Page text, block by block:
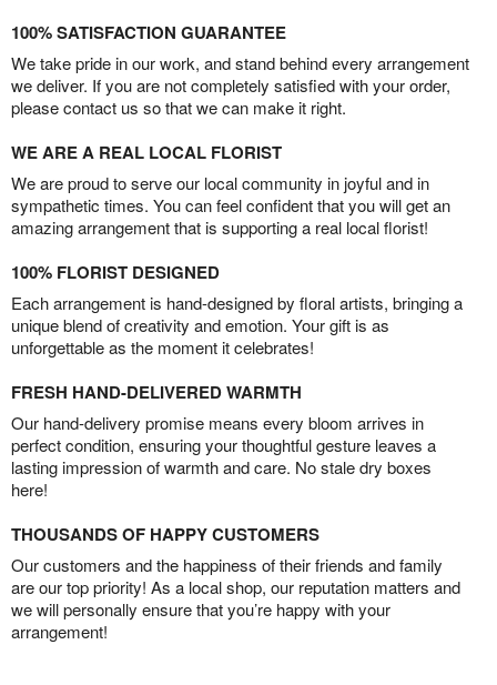
100% SATISFACTION GUARANTEE
We take pride in our work, and stand behind every arrangement
we deliver. If you are not completely satisfied with your order,
please contact us so that we can make it right.
WE ARE A REAL LOCAL FLORIST
We are proud to serve our local community in joyful and in
sympathetic times. You can feel confident that you will get an
amazing arrangement that is supporting a real local florist!
100% FLORIST DESIGNED
Each arrangement is hand-designed by floral artists, bringing a
unique blend of creativity and emotion. Your gift is as
unforgettable as the moment it celebrates!
FRESH HAND-DELIVERED WARMTH
Our hand-delivery promise means every bloom arrives in
perfect condition, ensuring your thoughtful gesture leaves a
lasting impression of warmth and care. No stale dry boxes
here!
THOUSANDS OF HAPPY CUSTOMERS
Our customers and the happiness of their friends and family
are our top priority! As a local shop, our reputation matters and
we will personally ensure that you’re happy with your
arrangement!